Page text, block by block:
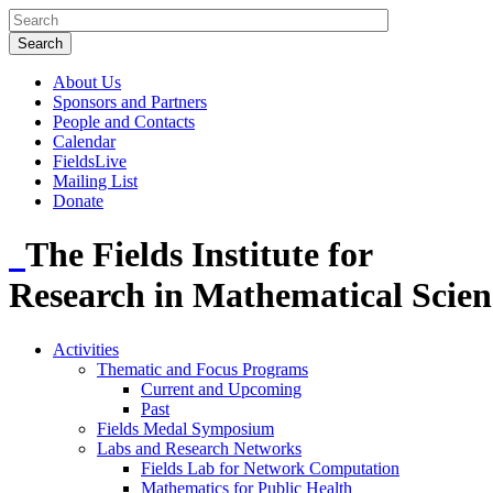
About Us
Sponsors and Partners
People and Contacts
Calendar
FieldsLive
Mailing List
Donate
The Fields Institute for
Research in Mathematical
Activities
Thematic and Focus Programs
Current and Upcoming
Past
Fields Medal Symposium
Labs and Research Networks
Fields Lab for Network Computation
Mathematics for Public Health